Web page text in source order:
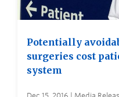
Potentially
surgeries cost
system